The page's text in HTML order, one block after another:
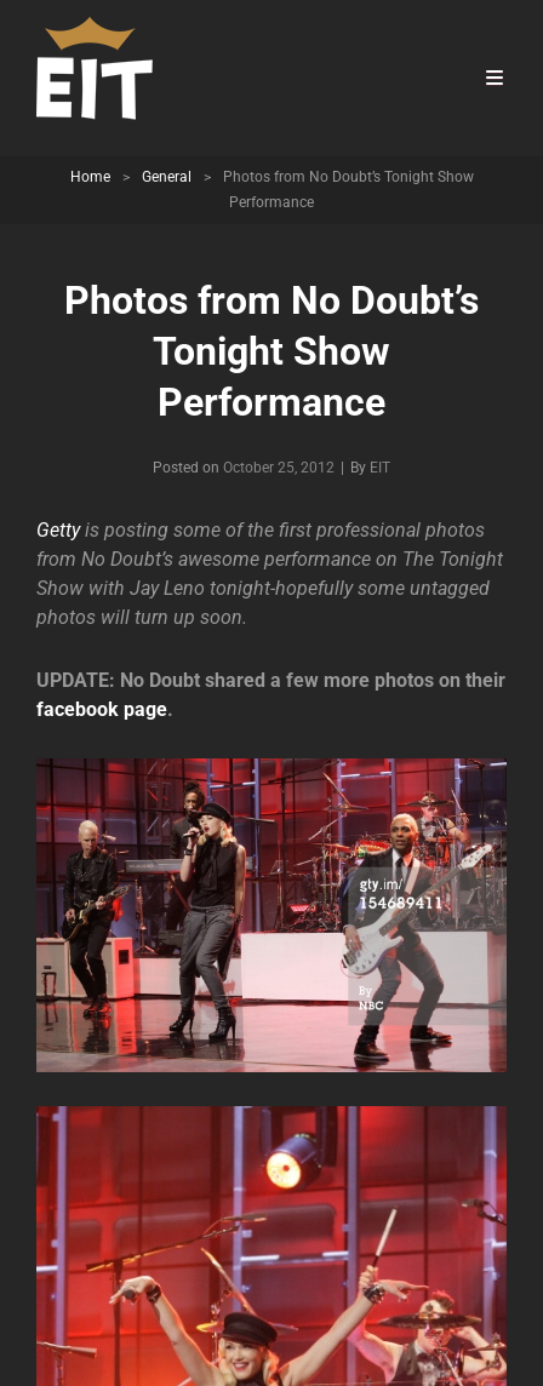
Home > General >
Photos from No Doubt’s Tonight Show
Performance
Photos from No Doubt’s
Tonight Show
Performance
Posted on October 25, 2012 By Byline
EIT
Gettyis posting some of the first professional photos
from No Doubt’s awesome performance on The Tonight
Show with Jay Leno tonight-hopefully some untagged
photos will turn up soon.
UPDATE: No Doubt shared a few more photos on their
facebook page.